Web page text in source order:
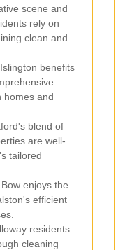
scene and
rely on
clean and
benefits
homes and
blend of
are well-
tailored
enjoys the
efficient
residents
cleaning